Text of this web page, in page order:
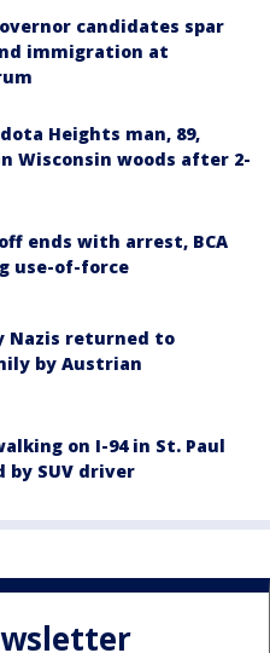
candidates spar
immigration at
Heights man, 89,
Wisconsin woods after 2-
ends with arrest, BCA
use-of-force
Nazis returned to
by Austrian
on I-94 in St. Paul
SUV driver